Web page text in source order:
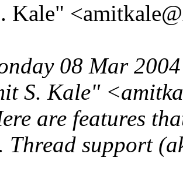
Kale"
08 Mar
S. Kale"
are features
Thread support